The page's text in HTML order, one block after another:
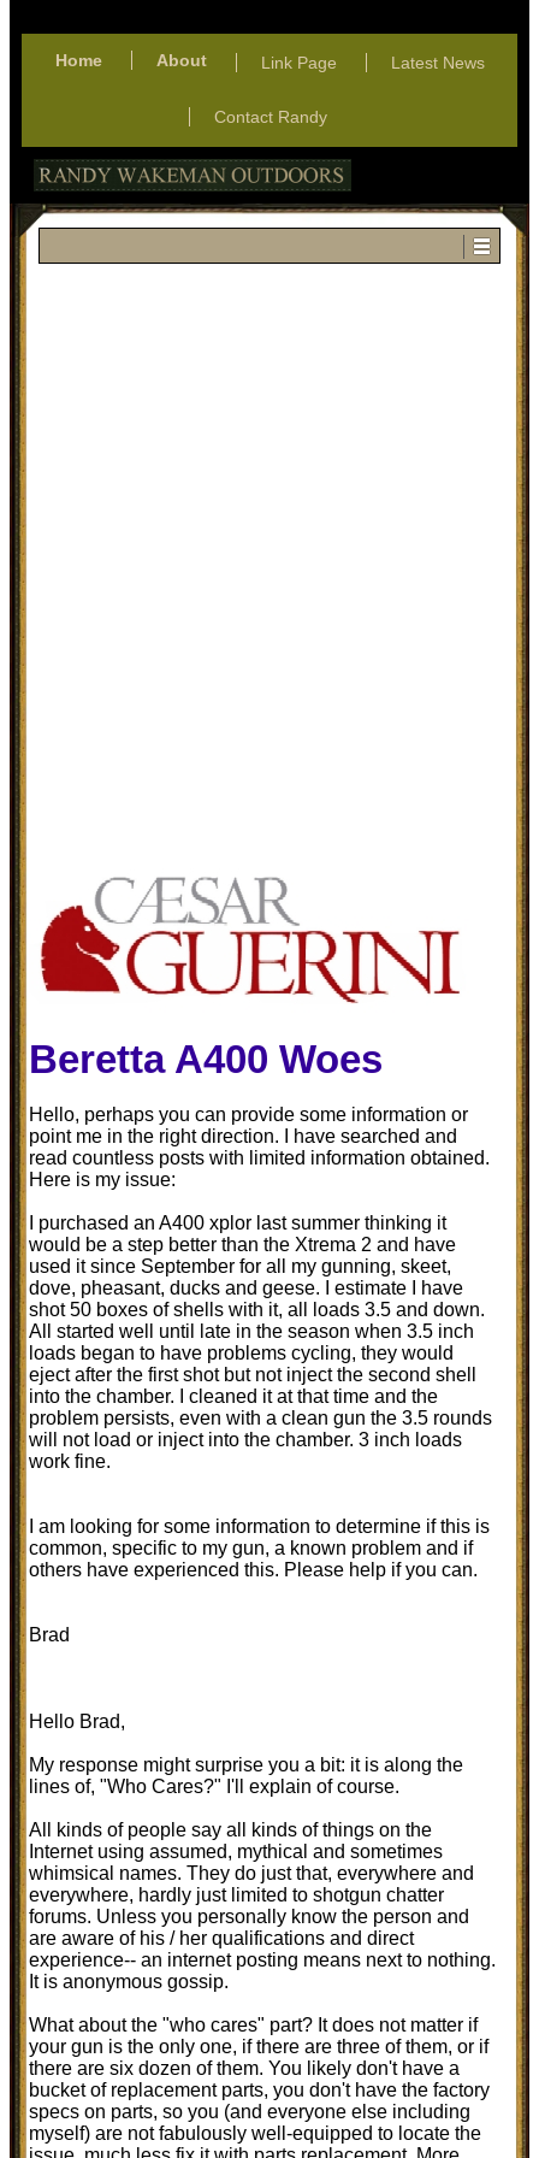
Home About Link Page Latest News
Contact Randy
Beretta A400 Woes
Hello, perhaps you can provide some information or
point me in the right direction. I have searched and
read countless posts with limited information obtained.
Here is my issue:
I purchased an A400 xplor last summer thinking it
would be a step better than the Xtrema 2 and have
used it since September for all my gunning, skeet,
dove, pheasant, ducks and geese. I estimate I have
shot 50 boxes of shells with it, all loads 3.5 and down.
All started well until late in the season when 3.5 inch
loads began to have problems cycling, they would
eject after the first shot but not inject the second shell
into the chamber. I cleaned it at that time and the
problem persists, even with a clean gun the 3.5 rounds
will not load or inject into the chamber. 3 inch loads
work fine.
I am looking for some information to determine if this is
common, specific to my gun, a known problem and if
others have experienced this. Please help if you can.
Brad
Hello Brad,
My response might surprise you a bit: it is along the
lines of, "Who Cares?" I'll explain of course.
All kinds of people say all kinds of things on the
Internet using assumed, mythical and sometimes
whimsical names. They do just that, everywhere and
everywhere, hardly just limited to shotgun chatter
forums. Unless you personally know the person and
are aware of his / her qualifications and direct
experience-- an internet posting means next to nothing.
It is anonymous gossip.
What about the "who cares" part? It does not matter if
your gun is the only one, if there are three of them, or if
there are six dozen of them. You likely don't have a
bucket of replacement parts, you don't have the factory
specs on parts, so you (and everyone else including
myself) are not fabulously well-equipped to locate the